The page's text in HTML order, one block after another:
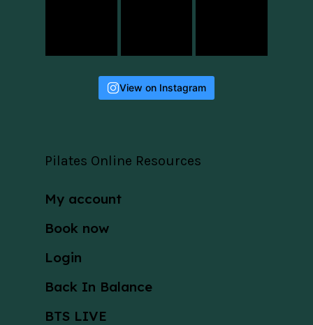
View on Instagram
Pilates Online Resources
My account
Book now
Login
Back In Balance
BTS LIVE